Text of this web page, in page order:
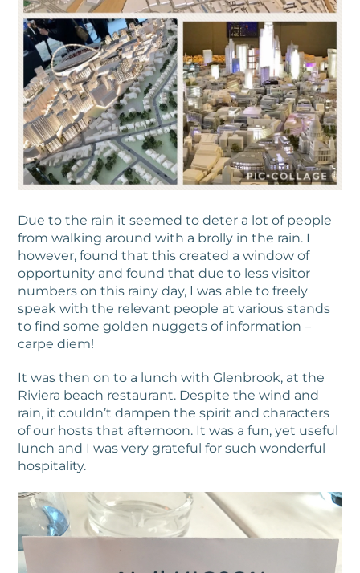
Due to the rain it seemed to deter a lot of people
from walking around with a brolly in the rain. I
however, found that this created a window of
opportunity and found that due to less visitor
numbers on this rainy day, I was able to freely
speak with the relevant people at various stands
to find some golden nuggets of information –
carpe diem!
It was then on to a lunch with Glenbrook, at the
Riviera beach restaurant. Despite the wind and
rain, it couldn’t dampen the spirit and characters
of our hosts that afternoon. It was a fun, yet useful
lunch and I was very grateful for such wonderful
hospitality.